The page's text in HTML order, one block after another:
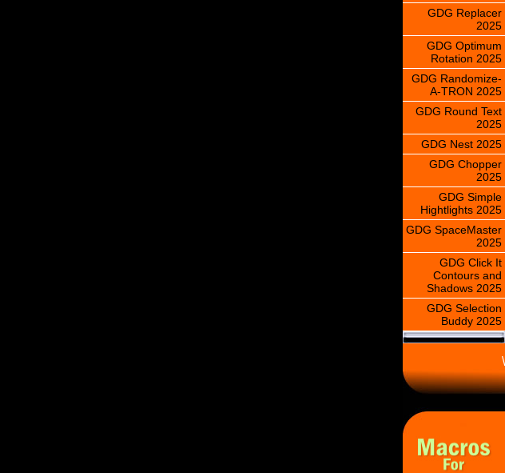
GDG Replacer
2025
GDG Optimum
Rotation 2025
GDG Randomize-
A-TRON 2025
GDG Round Text
2025
GDG Nest 2025
GDG Chopper
2025
GDG Simple
Hightlights 2025
GDG SpaceMaster
2025
GDG Click It
Contours and
Shadows 2025
GDG Selection
Buddy 2025
\